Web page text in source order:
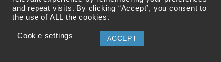
and repeat visits. By clicking “Accept”, you consent to
the use of ALL the cookies.
Cookie settings ACCEPT